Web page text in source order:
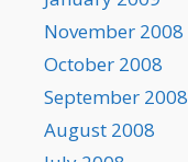
November 2008
October 2008
September 2008
August 2008